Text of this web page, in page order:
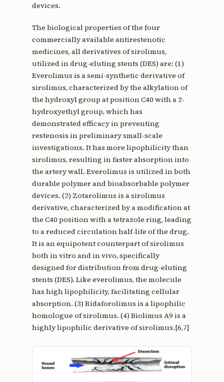
devices.
The biological properties of the four
commercially available antirestenotic
medicines, all derivatives of sirolimus,
utilized in drug-eluting stents (DES) are: (1)
Everolimus is a semi-synthetic derivative of
sirolimus, characterized by the alkylation of
the hydroxyl group at position C40 with a 2-
hydroxyethyl group, which has
demonstrated efficacy in preventing
restenosis in preliminary small-scale
investigations. It has more lipophilicity than
sirolimus, resulting in faster absorption into
the artery wall. Everolimus is utilized in both
durable polymer and bioabsorbable polymer
devices. (2) Zotarolimus is a sirolimus
derivative, characterized by a modification at
the C40 position with a tetrazole ring, leading
to a reduced circulation half-life of the drug.
It is an equipotent counterpart of sirolimus
both in vitro and in vivo, specifically
designed for distribution from drug-eluting
stents (DES). Like everolimus, the molecule
has high lipophilicity, facilitating cellular
absorption. (3) Ridaforolimus is a lipophilic
homologue of sirolimus. (4) Biolimus A9 is a
highly lipophilic derivative of sirolimus.[6,7]